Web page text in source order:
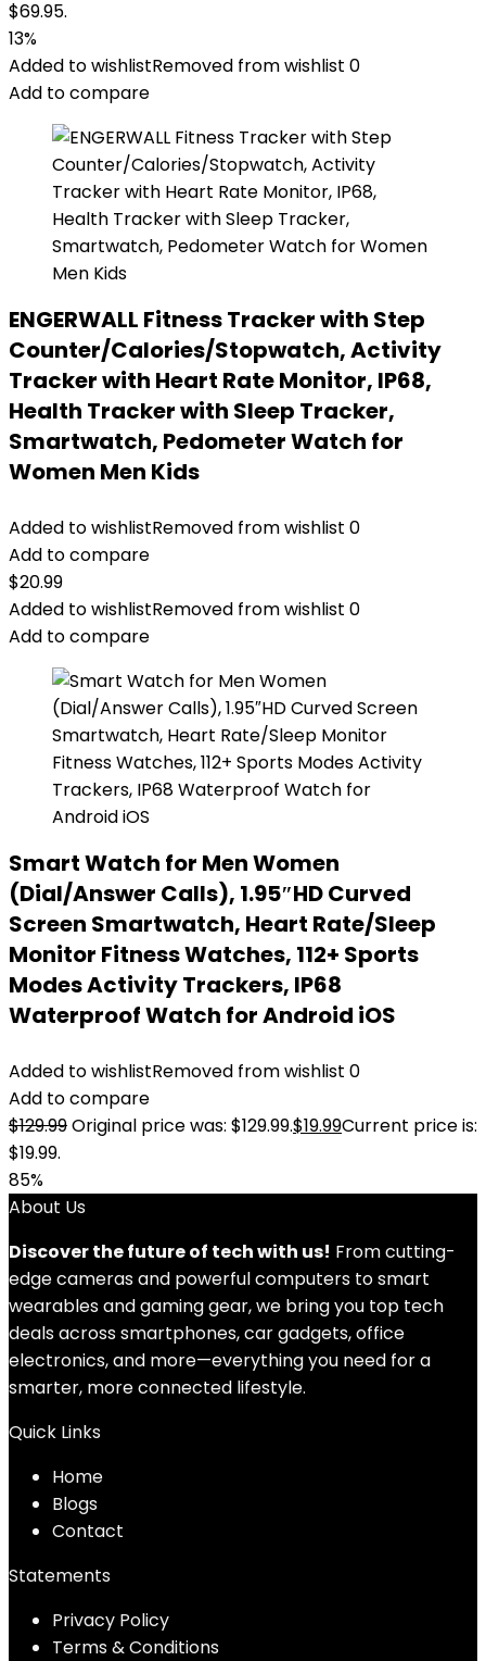
$69.95.
13%
Added to wishlistRemoved from wishlist 0
Add to compare
ENGERWALL Fitness Tracker with Step
Counter/Calories/Stopwatch, Activity
Tracker with Heart Rate Monitor, IP68,
Health Tracker with Sleep Tracker,
Smartwatch, Pedometer Watch for
Women Men Kids
Added to wishlistRemoved from wishlist 0
Add to compare
$20.99
Added to wishlistRemoved from wishlist 0
Add to compare
Smart Watch for Men Women
(Dial/Answer Calls), 1.95″HD Curved
Screen Smartwatch, Heart Rate/Sleep
Monitor Fitness Watches, 112+ Sports
Modes Activity Trackers, IP68
Waterproof Watch for Android iOS
Added to wishlistRemoved from wishlist 0
Add to compare
$129.99Original price was: $129.99.$19.99Current price is:
$19.99.
85%
About Us
Discover the future of tech with us! From cutting-
edge cameras and powerful computers to smart
wearables and gaming gear, we bring you top tech
deals across smartphones, car gadgets, office
electronics, and more—everything you need for a
smarter, more connected lifestyle.
Quick Links
Home
Blogs
Contact
Statements
Privacy Policy
Terms & Conditions